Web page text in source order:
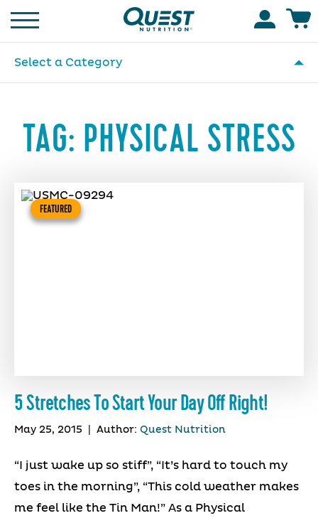
Homepage
Select a Category
TAG: PHYSICAL STRESS
FEATURED
5 Stretches To Start Your Day Off Right!
May 25, 2015 Author: Quest Nutrition
“I just wake up so stiff”, “It’s hard to touch my
toes in the morning”, “This cold weather makes
me feel like the Tin Man!” As a Physical